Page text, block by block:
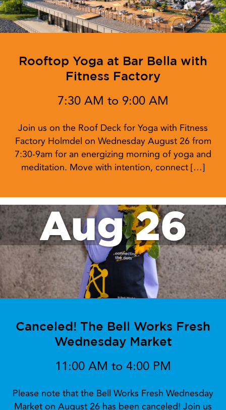
Rooftop Yoga at Bar Bella with
Fitness Factory
7:30 AM to 9:00 AM
Join us on the Roof Deck for Yoga with Fitness
Factory Holmdel on Wednesday August 26 from
7:30-9am for an energizing morning of yoga and
meditation. Move with intention, connect […]
Aug 26
Canceled! The Bell Works Fresh
Wednesday Market
11:00 AM to 4:00 PM
Please note that the Bell Works Fresh Wednesday
Market on August 26 has been canceled! Join us